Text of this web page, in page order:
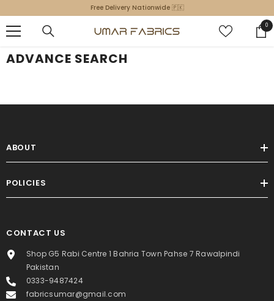
Free Delivery Nationwide 🇵🇰
00
ADVANCE SEARCH
ABOUT
POLICIES
CONTACT US
Shop G5 Rabi Centre 1 Bahria Town Pahse 7 Rawalpindi
Pakistan
0333-9487424
fabricsumar@gmail.com